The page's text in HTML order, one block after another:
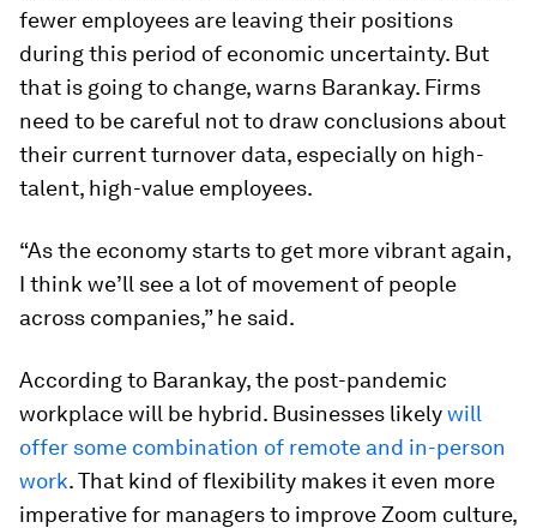
fewer employees are leaving their positions
during this period of economic uncertainty. But
that is going to change, warns Barankay. Firms
need to be careful not to draw conclusions about
their current turnover data, especially on high-
talent, high-value employees.
“As the economy starts to get more vibrant again,
I think we’ll see a lot of movement of people
across companies,” he said.
According to Barankay, the post-pandemic
workplace will be hybrid. Businesses likelywill
offer some combination of remote and in-person
work. That kind of flexibility makes it even more
imperative for managers to improve Zoom culture,